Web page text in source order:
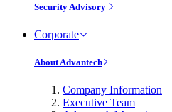
Security Advisory
Corporate
About Advantech
Company Information
Executive Team